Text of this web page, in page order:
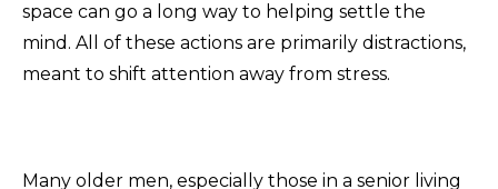
space can go a long way to helping settle the
mind. All of these actions are primarily distractions,
meant to shift attention away from stress.
Many older men, especially those in a senior living